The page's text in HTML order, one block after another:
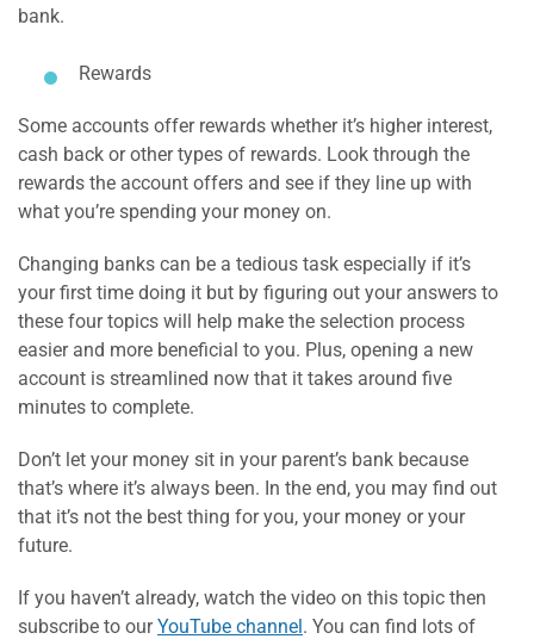
bank.
Rewards
Some accounts offer rewards whether it’s higher interest,
cash back or other types of rewards. Look through the
rewards the account offers and see if they line up with
what you’re spending your money on.
Changing banks can be a tedious task especially if it’s
your first time doing it but by figuring out your answers to
these four topics will help make the selection process
easier and more beneficial to you. Plus, opening a new
account is streamlined now that it takes around five
minutes to complete.
Don’t let your money sit in your parent’s bank because
that’s where it’s always been. In the end, you may find out
that it’s not the best thing for you, your money or your
future.
If you haven’t already, watch the video on this topic then
subscribe to ourYouTube channel. You can find lots of